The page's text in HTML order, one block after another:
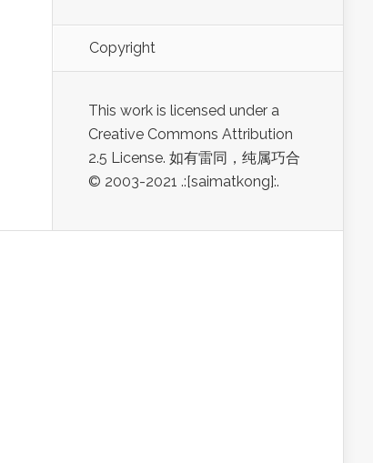
Copyright
This work is licensed under a
Creative Commons Attribution
2.5 License. 如有雷同，纯属巧合
© 2003-2021 .:[saimatkong]:.